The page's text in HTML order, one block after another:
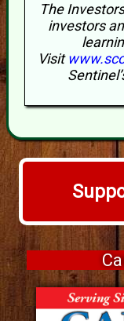
The
investors
Visit